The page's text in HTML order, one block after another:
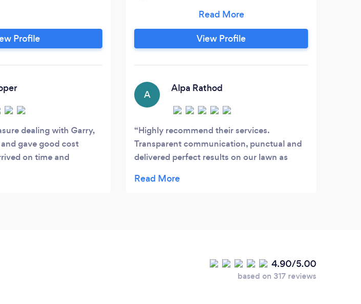
Profile
dealing with Garry,
gave good cost
on time and
carried out and he
and experienced company with over 17
years’ experience in the industry and are
committed to offering you our compete
nature, Oak and Pine Gardening &amp;
View Profile
A
Alpa Rathod
Highly recommend their services.
Transparent communication, punctual and
delivered perfect results on our lawn as
4.90/5.00
based on 317 reviews